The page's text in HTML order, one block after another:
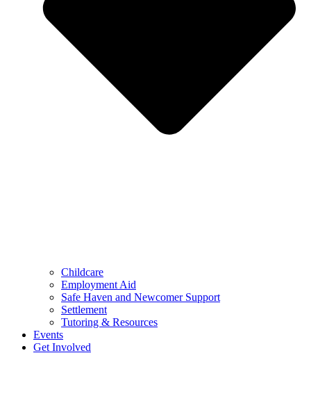
Childcare
Employment Aid
Safe Haven and Newcomer Support
Settlement
Tutoring & Resources
Events
Get Involved